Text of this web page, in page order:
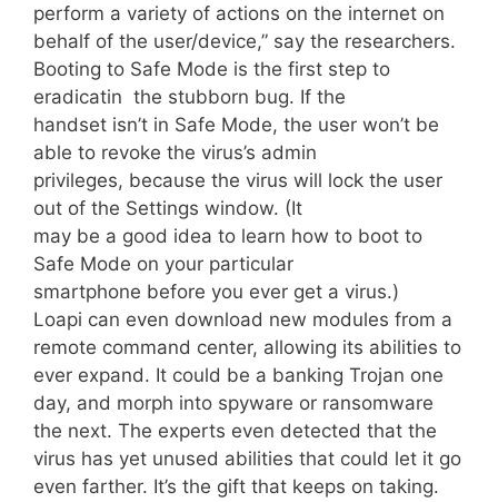
perform a variety of actions on the internet on
behalf of the user/device,” say the researchers.
Booting to Safe Mode is the first step to
eradicatin the stubborn bug. If the
handset isn’t in Safe Mode, the user won’t be
able to revoke the virus’s admin
privileges, because the virus will lock the user
out of the Settings window. (It
may be a good idea to learn how to boot to
Safe Mode on your particular
smartphone before you ever get a virus.)
Loapi can even download new modules from a
remote command center, allowing its abilities to
ever expand. It could be a banking Trojan one
day, and morph into spyware or ransomware
the next. The experts even detected that the
virus has yet unused abilities that could let it go
even farther. It’s the gift that keeps on taking.